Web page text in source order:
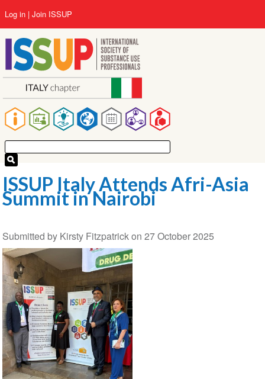
to
main
content
Main
navigation
User
account
menu
Log in Join ISSUP
ISSUP Italy Attends Afri-Asia
Summit in Nairobi
Submitted by Kirsty Fitzpatrickon 27 October 2025